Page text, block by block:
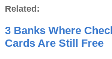
Related:
3 Banks Where
Cards Are Still Free